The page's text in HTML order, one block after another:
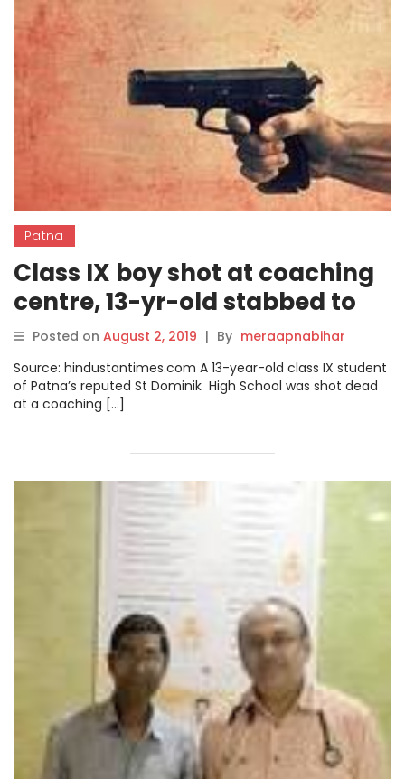
Patna
Class IX boy shot at coaching
centre, 13-yr-old stabbed to
death
Posted on August 2, 2019 | By meraapnabihar
Source: hindustantimes.com A 13-year-old class IX student
of Patna’s reputed St Dominik High School was shot dead
at a coaching […]